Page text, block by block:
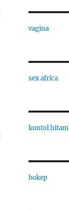
vagina
sex africa
kontol hitam
bokep